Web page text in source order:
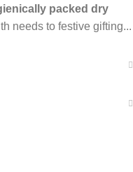
packed dry
needs to festive gifting...